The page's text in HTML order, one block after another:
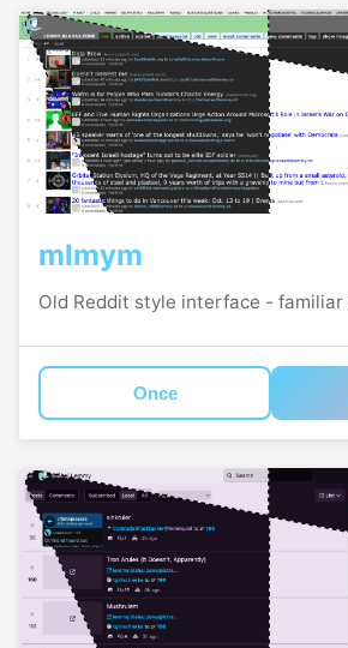
mlmym
Old Reddit style interface -
Once